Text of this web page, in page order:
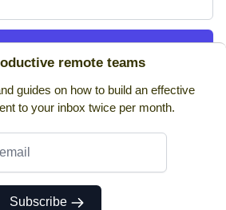
remote teams
guides on how to build an effective
to your inbox twice per month.
Subscribe
past issues.